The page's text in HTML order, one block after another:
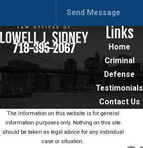
Send Message
718-395-2067
Links
Home
Criminal
Defense
Testimonials
Contact Us
The information on this website is for general
information purposes only. Nothing on this site
should be taken as legal advice for any individual
case or situation.